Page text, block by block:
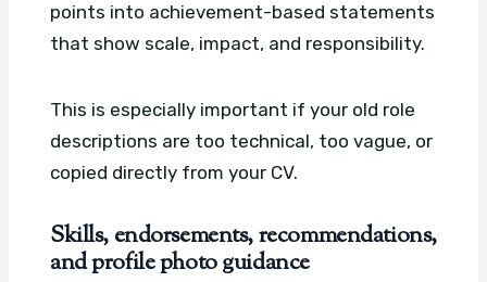
points into achievement-based statements
that show scale, impact, and responsibility.
This is especially important if your old role
descriptions are too technical, too vague, or
copied directly from your CV.
Skills, endorsements, recommendations,
and profile photo guidance